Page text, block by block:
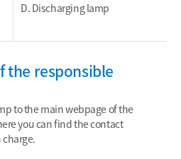
D. Discharging lamp
the responsible
to the main webpage of the
you can find the contact